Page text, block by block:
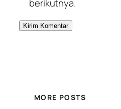
berikutnya.
MORE POSTS